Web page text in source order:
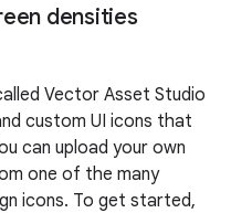
densities
Vector Asset Studio
custom UI icons that
can upload your own
one of the many
icons. To get started,